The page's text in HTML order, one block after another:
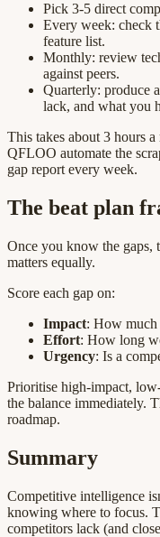
Pick 3-5 direct
Every week: check
feature list.
Monthly: review
against peers.
Quarterly: produce
lack, and what you
This takes about 3 hours
QFLOO automate the
gap report every week.
The beat plan
Once you know the gaps,
matters equally.
Score each gap on:
Impact: How much
Effort: How long
Urgency: Is a
Prioritise high-impact,
the balance immediately.
roadmap.
Summary
Competitive intelligence
knowing where to focus.
competitors lack (and